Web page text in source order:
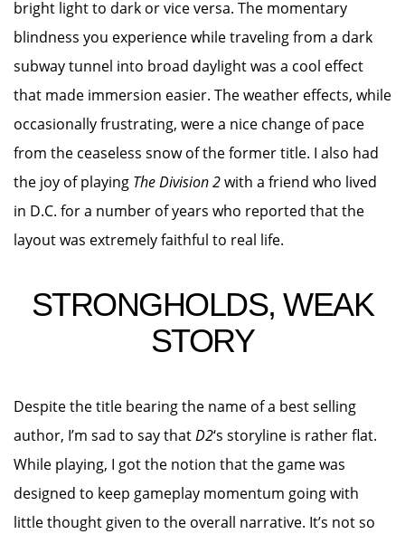
bright light to dark or vice versa. The momentary
blindness you experience while traveling from a dark
subway tunnel into broad daylight was a cool effect
that made immersion easier. The weather effects, while
occasionally frustrating, were a nice change of pace
from the ceaseless snow of the former title. I also had
the joy of playing The Division 2with a friend who lived
in D.C. for a number of years who reported that the
layout was extremely faithful to real life.
STRONGHOLDS, WEAK
STORY
Despite the title bearing the name of a best selling
author, I’m sad to say thatD2‘s storyline is rather flat.
While playing, I got the notion that the game was
designed to keep gameplay momentum going with
little thought given to the overall narrative. It’s not so